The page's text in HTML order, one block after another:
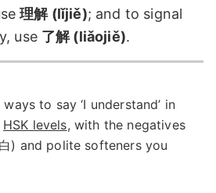
理解 (lǐjiě); and to signal
use 了解 (liǎojiě).
to say ‘I understand’ in
HSK levels, with the negatives
) and polite softeners you